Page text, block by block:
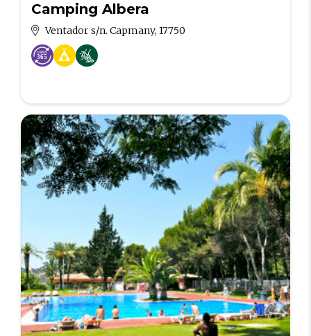
Camping Albera
Ventador s/n. Capmany, 17750